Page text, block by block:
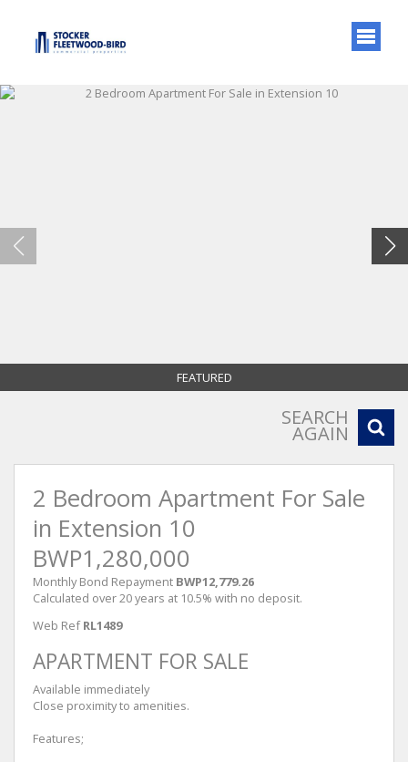
FEATURED
SEARCH
AGAIN
2 Bedroom Apartment For Sale
in Extension 10
BWP1,280,000
Monthly Bond Repayment BWP12,779.26
Calculated over 20 years at 10.5% with no deposit.
Web Ref RL1489
APARTMENT FOR SALE
Available immediately
Close proximity to amenities.
Features;